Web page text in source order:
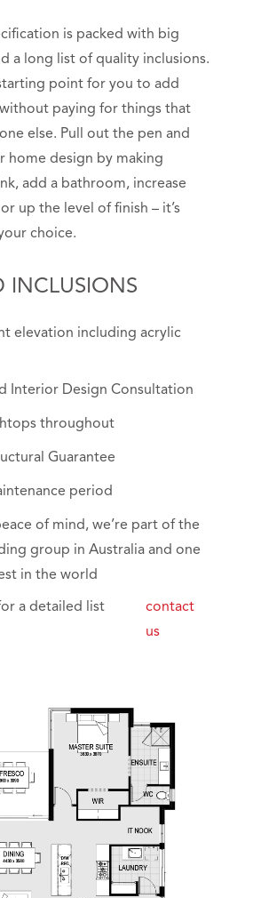
is packed with big
a long list of quality inclusions.
starting point for you to add
paying for things that
else. Pull out the pen and
home design by making
add a bathroom, increase
up the level of finish – it’s
choice.
INCLUSIONS
elevation including acrylic
Interior Design Consultation
throughout
Guarantee
period
of mind, we’re part of the
group in Australia and one
in the world
a detailed list
contact
us